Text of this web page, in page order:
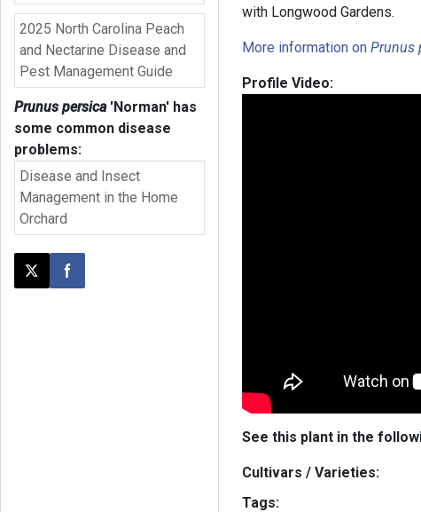
2025 North Carolina Peach
and Nectarine Disease and
Pest Management Guide
Prunus persica 'Norman' has
some common disease
problems:
Disease and Insect
Management in the Home
Orchard
Post this page on X
Share on Facebook
with Longwood Gardens.
More information onPrunus
Profile Video:
See this plant in the
Cultivars / Varieties:
Tags: